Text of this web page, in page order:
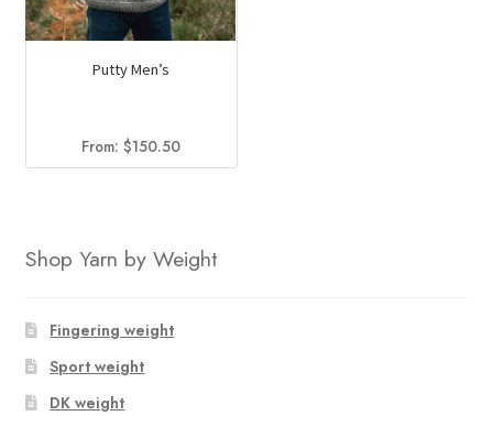
Putty Men’s
From:$150.50
Shop Yarn by Weight
Fingering weight
Sport weight
DK weight